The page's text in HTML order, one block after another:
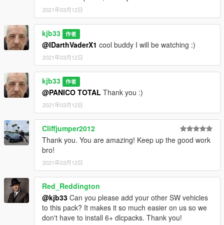
2021年03月12日
kjb33 作者
@IDarthVaderX1 cool buddy I will be watching :)
2021年03月12日
kjb33 作者
@PANICO TOTAL Thank you :)
2021年03月12日
Cliffjumper2012
Thank you. You are amazing! Keep up the good work
bro!
2021年03月12日
Red_Reddington
@kjb33 Can you please add your other SW vehicles
to this pack? It makes it so much easier on us so we
don't have to install 6+ dlcpacks. Thank you!